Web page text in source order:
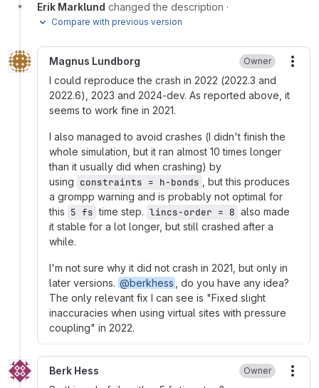
Erik Marklund changed the description ·
Compare with previous version
Magnus Lundborg Owner
I could reproduce the crash in 2022 (2022.3 and
2022.6), 2023 and 2024-dev. As reported above, it
seems to work fine in 2021.
I also managed to avoid crashes (I didn't finish the
whole simulation, but it ran almost 10 times longer
than it usually did when crashing) by
using constraints = h-bonds
, but this produces
a grompp warning and is probably not optimal for
this 5 fs time step. lincs-order = 8 also made
it stable for a lot longer, but still crashed after a
while.
I'm not sure why it did not crash in 2021, but only in
later versions. @berkhess
, do you have any idea?
The only relevant fix I can see is "Fixed slight
inaccuracies when using virtual sites with pressure
coupling" in 2022.
Berk Hess Owner